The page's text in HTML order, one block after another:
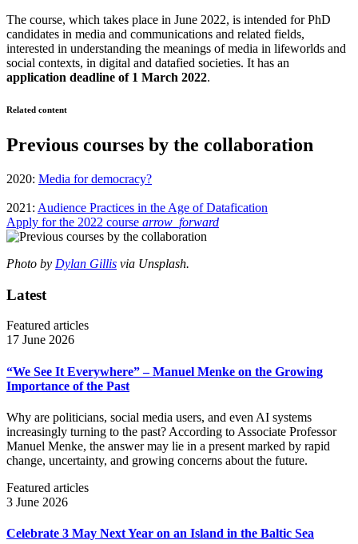
The course, which takes place in June 2022, is intended for PhD
candidates in media and communications and related fields,
interested in understanding the meanings of media in lifeworlds and
social contexts, in digital and datafied societies. It has an
application deadline of 1 March 2022.
Related content
Previous courses by the collaboration
2020: Media for democracy?
2021: Audience Practices in the Age of Datafication
Apply for the 2022 course arrow_forward
Photo by Dylan Gillis via Unsplash.
Latest
Featured articles
17 June 2026
“We See It Everywhere” – Manuel Menke on the Growing
Importance of the Past
Why are politicians, social media users, and even AI systems
increasingly turning to the past? According to Associate Professor
Manuel Menke, the answer may lie in a present marked by rapid
change, uncertainty, and growing concerns about the future.
Featured articles
3 June 2026
Celebrate 3 May Next Year on an Island in the Baltic Sea